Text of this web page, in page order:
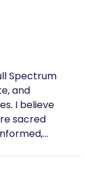
and
in our
and
supporting
Spectrum
and
I believe
sacred
comfort